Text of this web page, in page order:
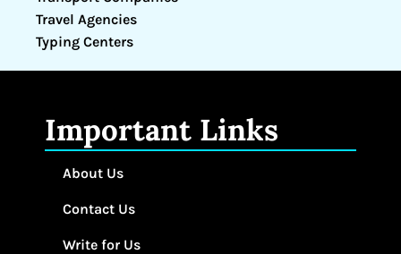
Travel Agencies
Typing Centers
Important Links
About Us
Contact Us
Write for Us